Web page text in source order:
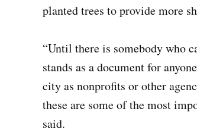
planted trees to provide more
“Until there is somebody who
stands as a document for
city as nonprofits or other
these are some of the most
said.